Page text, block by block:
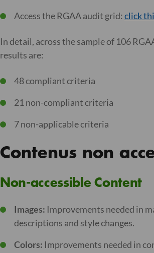
Access the RGAA audit grid: click
In detail, across the sample of 106
results are:
48 compliant criteria
21 non-compliant criteria
7 non-applicable criteria
Contenus non
Non-accessible Content
Images: Improvements needed in
descriptions and style changes.
Colors: Improvements needed in